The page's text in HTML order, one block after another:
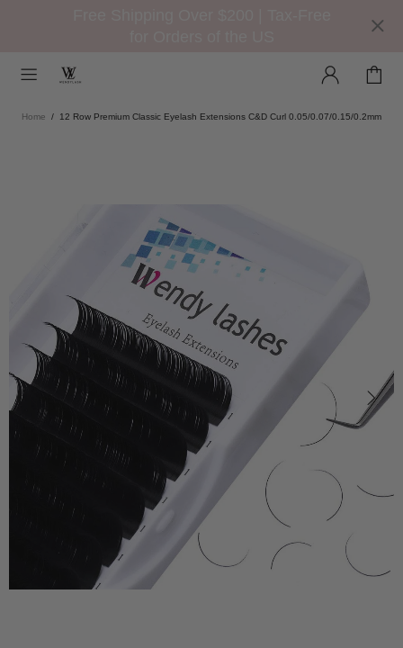
Home 12 Row Premium Classic Eyelash Extensions C&D Curl 0.05/0.07/0.15/0.2mm